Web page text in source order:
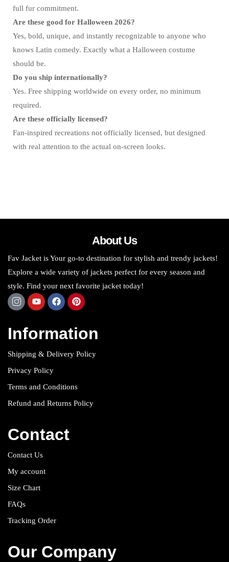
full fur commitment.
Are these good for Halloween 2026?
Yes, bold, unique, and instantly recognizable to anyone who
knows Latin comedy. Exactly what a Halloween costume
should be.
Do you ship internationally?
Yes. Free shipping worldwide on every order, no minimum
required.
Are these officially licensed?
Fan-inspired recreations not officially licensed, but designed
with real attention to the actual on-screen looks.
About Us
Fav Jacket is Your go-to destination for stylish and trendy jackets!
Explore a wide variety of jackets perfect for every season and
style. Find your next favorite jacket today!
Information
Shipping & Delivery Policy
Privacy Policy
Terms and Conditions
Refund and Returns Policy
Contact
Contact Us
My account
Size Chart
FAQs
Tracking Order
Our Company